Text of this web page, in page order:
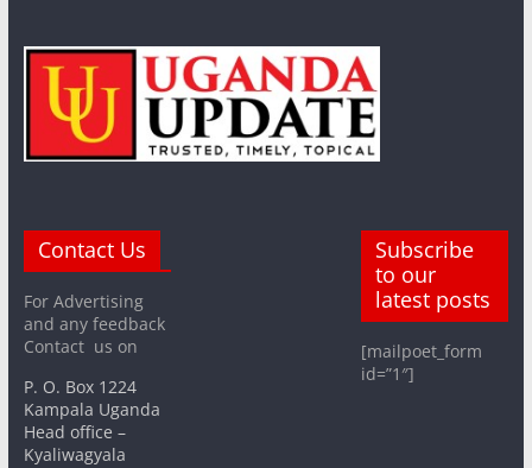
Contact Us
For Advertising
and any feedback
Contact us on
P. O. Box 1224
Kampala Uganda
Head office –
Kyaliwagyala
Subscribe
to our
latest posts
[mailpoet_form
id=”1″]